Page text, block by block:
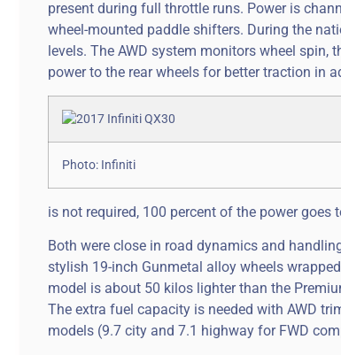
present during full throttle runs. Power is
wheel-mounted paddle shifters. During the
levels. The AWD system monitors wheel spin,
power to the rear wheels for better traction in
Photo: Infiniti
is not required, 100 percent of the power
Both were close in road dynamics and
stylish 19-inch Gunmetal alloy wheels
model is about 50 kilos lighter than the
The extra fuel capacity is needed with AWD
models (9.7 city and 7.1 highway for FWD